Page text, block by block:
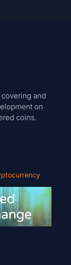
and
on
coins.